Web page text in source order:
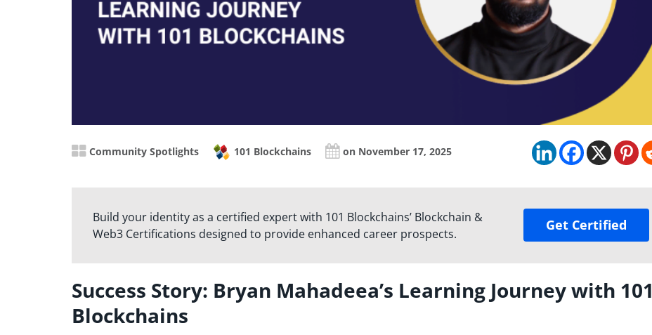
Community Spotlights 101 Blockchains on November 17, 2025
Build your identity as a certified expert with 101 Blockchains’ Blockchain &
Web3 Certifications designed to provide enhanced career prospects.
Get Certified
Success Story: Bryan Mahadeea’s Learning Journey with 101
Blockchains